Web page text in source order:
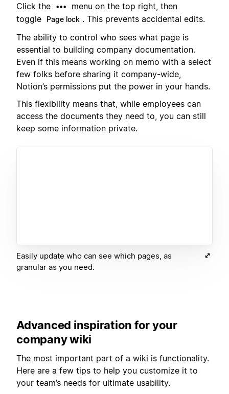
Click the
•••
menu on the top right, then
toggle
Page lock . This prevents accidental edits.
The ability to control who sees what page is
essential to building company documentation.
Even if this means working on memo with a select
few folks before sharing it company-wide,
Notion’s permissions put the power in your hands.
This flexibility means that, while employees can
access the documents they need to, you can still
keep some information private.
Easily update who can see which pages, as
granular as you need.
Advanced inspiration for your
company wiki
The most important part of a wiki is functionality.
Here are a few tips to help you customize it to
your team’s needs for ultimate usability.